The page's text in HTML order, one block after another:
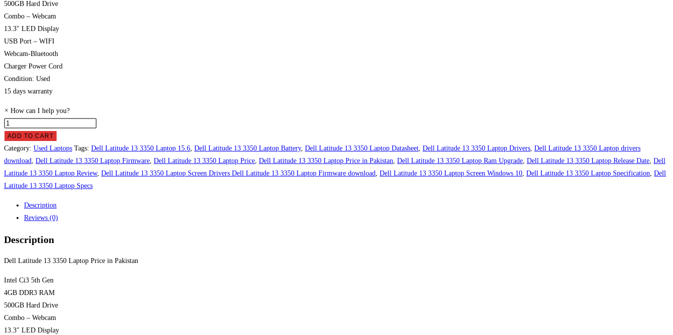
500GB Hard Drive
Combo – Webcam
13.3″ LED Display
USB Port – WIFI
Webcam-Bluetooth
Charger Power Cord
Condition: Used
15 days warranty
× How can I help you?
Dell
Latitude
13
3350
Laptop
Price
Pakistan
quantity
ADD TO CART
Category: Used Laptops Tags: Dell Latitude 13 3350 Laptop 15.6 Dell Latitude 13 3350 Laptop Battery, Dell Latitude 13 3350 Laptop Datasheet Dell Latitude 13 3350 Laptop Drivers Dell Latitude 13 3350 Laptop drivers
download
Dell Latitude 13 3350 Laptop Firmware Dell Latitude 13 3350 Laptop Price Dell Latitude 13 3350 Laptop Price in Pakistan Dell Latitude 13 3350 Laptop Ram Upgrade Dell Latitude 13 3350 Laptop Release Date Dell
Latitude 13 3350 Laptop Review, Dell Latitude 13 3350 Laptop Screen Drivers Dell Latitude 13 3350 Laptop Firmware download Dell Latitude 13 3350 Laptop Screen Windows 10 Dell Latitude 13 3350 Laptop Specification Dell
Latitude 13 3350 Laptop Specs
Description
Reviews (0)
Description
Dell Latitude 13 3350 Laptop Price in Pakistan
Intel Ci3 5th Gen
4GB DDR3 RAM
500GB Hard Drive
Combo – Webcam
13.3″ LED Display